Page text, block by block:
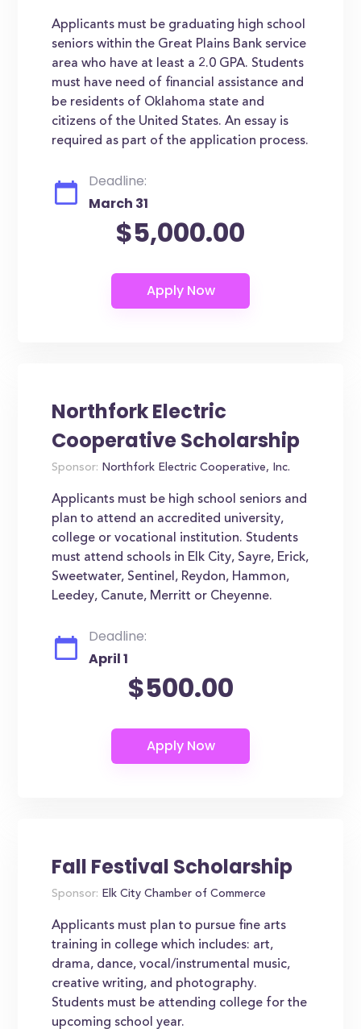
Applicants must be graduating high school
seniors within the Great Plains Bank service
area who have at least a 2.0 GPA. Students
must have need of financial assistance and
be residents of Oklahoma state and
citizens of the United States. An essay is
required as part of the application process.
Deadline:
March 31
$5,000.00
Northfork Electric
Cooperative Scholarship
Sponsor: Northfork Electric Cooperative, Inc.
Applicants must be high school seniors and
plan to attend an accredited university,
college or vocational institution. Students
must attend schools in Elk City, Sayre, Erick,
Sweetwater, Sentinel, Reydon, Hammon,
Leedey, Canute, Merritt or Cheyenne.
Deadline:
April 1
$500.00
Fall Festival Scholarship
Sponsor: Elk City Chamber of Commerce
Applicants must plan to pursue fine arts
training in college which includes: art,
drama, dance, vocal/instrumental music,
creative writing, and photography.
Students must be attending college for the
upcoming school year.